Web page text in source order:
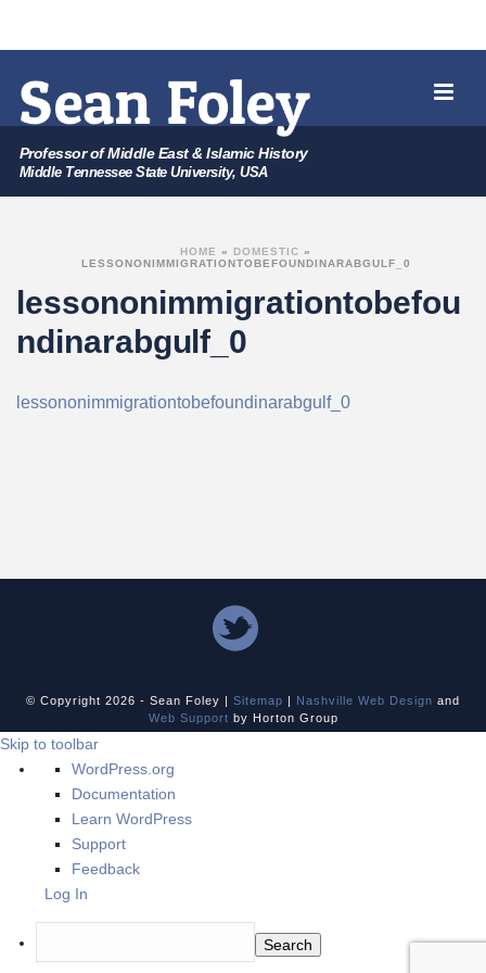
Professor of Middle East & Islamic History
Middle Tennessee State University, USA
lessononimmigrationtobefou
ndinarabgulf_0
HOME » DOMESTIC »
LESSONONIMMIGRATIONTOBEFOUNDINARABGULF_0
lessononimmigrationtobefoundinarabgulf_0
© Copyright 2026 - Sean Foley | Sitemap | Nashville Web Design and
Web Support by Horton Group
Skip to toolbar
About
WordPress
WordPress.org
Documentation
Learn WordPress
Support
Feedback
Log In
Search